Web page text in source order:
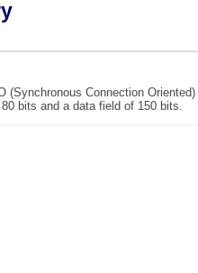
(Synchronous Connection
bits and a data field of 150 bits.